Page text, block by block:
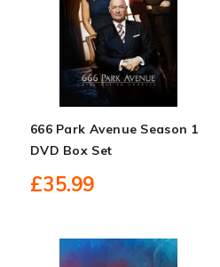
666 Park Avenue Season 1
DVD Box Set
£35.99